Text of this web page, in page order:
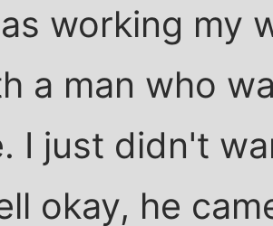
working my
a man who
I just didn't
okay, he